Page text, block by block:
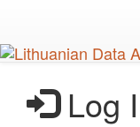
main
content
Log